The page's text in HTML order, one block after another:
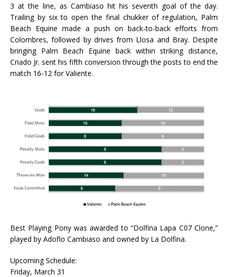
3 at the line, as Cambiaso hit his seventh goal of the day.
Trailing by six to open the final chukker of regulation, Palm
Beach Equine made a push on back-to-back efforts from
Colombres, followed by drives from Llosa and Bray. Despite
bringing Palm Beach Equine back within striking distance,
Criado Jr. sent his fifth conversion through the posts to end the
match 16-12 for Valiente.
Best Playing Pony was awarded to “Dolfina Lapa C07 Clone,”
played by Adoflo Cambiaso and owned by La Dolfina.
Upcoming Schedule:
Friday, March 31